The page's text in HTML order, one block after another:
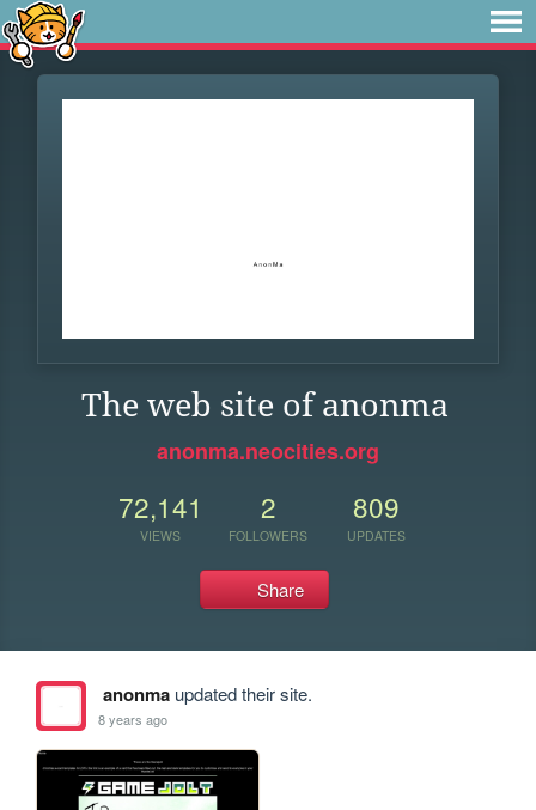
The web site of anonma
anonma.neocities.org
72,141
VIEWS
2
FOLLOWERS
809
UPDATES
Share
anonmaupdated their site.
8 years ago